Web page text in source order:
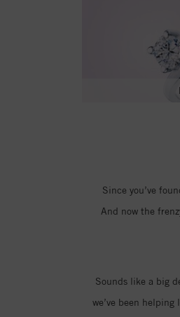
Since you’ve
And now the
Sounds like a big
we’ve been